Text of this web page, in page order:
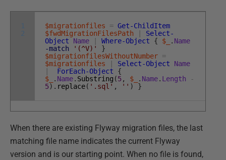
1
2
$migrationfiles = Get-ChildItem
$fwdMigrationFilesPath
Select-
Object
Name Where-Object { $_ . Name
-match
'(^V)'
}
$migrationfilesWithoutNumber =
$migrationfiles
Select-Object
Name
ForEach-Object
{
$_
. Name. Substring (5, $_ . Name. Length
-
5) . replace( '.sql' , '' ) }
When there are existing Flyway migration files, the last
matching file name indicates the current Flyway
version and is our starting point. When no file is found,